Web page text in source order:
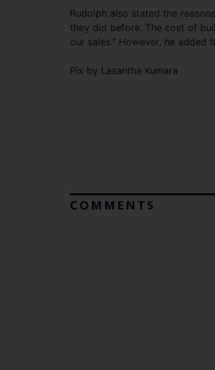
Rudolph also stated the
they did before. The cost of
our sales.” However, he added
Pix by Lasantha Kumara
COMMENTS